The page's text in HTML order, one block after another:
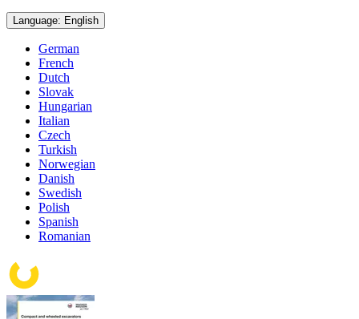
Language: English
German
French
Dutch
Slovak
Hungarian
Italian
Czech
Turkish
Norwegian
Danish
Swedish
Polish
Spanish
Romanian